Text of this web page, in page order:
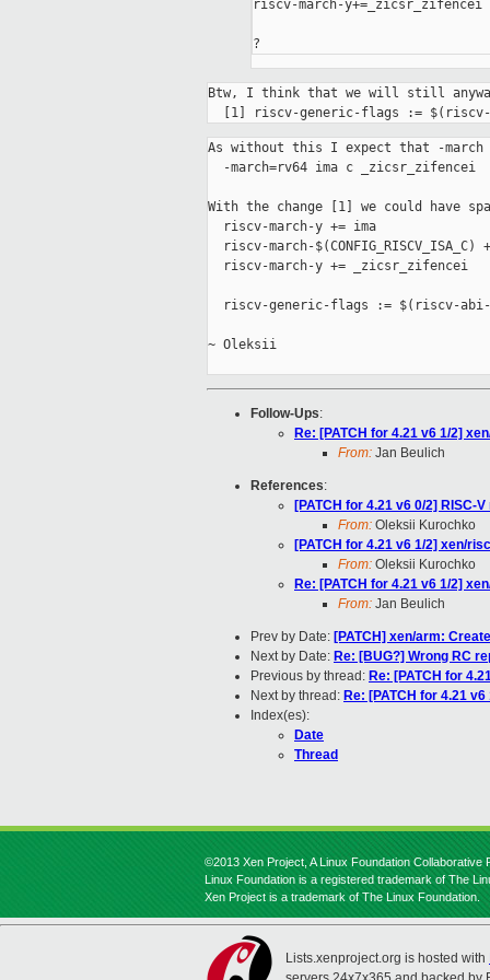
riscv-march-y+=_zicsr_zifencei
?
Btw, I think that we will still
[1] riscv-generic-flags :=
As without this I expect that -
-march=rv64 ima c _zicsr_zifencei
With the change [1] we could have
  riscv-march-y += ima
riscv-march-$(CONFIG_RISCV_ISA_C)
  riscv-march-y += _zicsr_zifencei
riscv-generic-flags := $(riscv-
~ Oleksii
Follow-Ups:
Re: [PATCH for 4.21 v6 1/2]
From: Jan Beulich
References:
[PATCH for 4.21 v6 0/2] RISC-
From: Oleksii Kurochko
[PATCH for 4.21 v6 1/2] xen/
From: Oleksii Kurochko
Re: [PATCH for 4.21 v6 1/2]
From: Jan Beulich
Prev by Date: [PATCH] xen/arm:
Next by Date: Re: [BUG?] Wrong RC
Previous by thread: Re: [PATCH for
Next by thread: Re: [PATCH for 4.21
Index(es):
Date
Thread
©2013 Xen Project, A Linux Foundation Collaborative
Linux Foundation is a registered trademark of The
Xen Project is a trademark of The Linux Foundation.
Lists.xenproject.org is hosted with